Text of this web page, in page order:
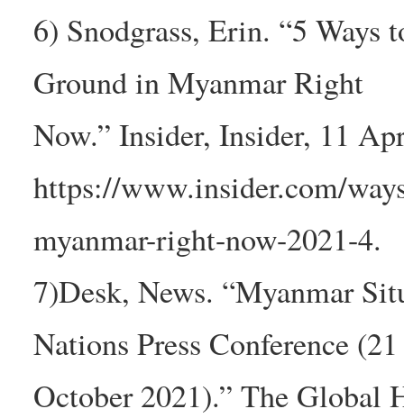
6) Snodgrass, Erin. “5
Ground in Myanmar Right
Now.” Insider, Insider, 11
https://www.insider.com/
myanmar-right-now-2021-4.
7)Desk, News. “Myanmar
Nations Press Conference (21
October 2021).” The Global